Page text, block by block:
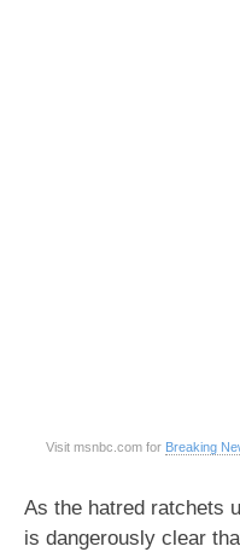
Visit msnbc.com for Breaking
As the hatred ratchets
is dangerously clear